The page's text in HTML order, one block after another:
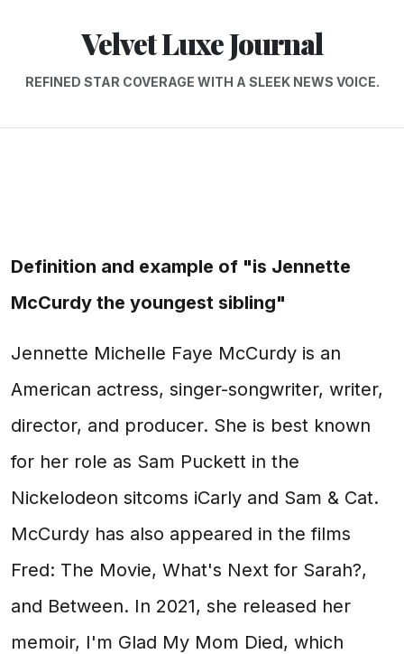
Velvet Luxe Journal
REFINED STAR COVERAGE WITH A SLEEK NEWS VOICE.
Definition and example of "is Jennette
McCurdy the youngest sibling"
Jennette Michelle Faye McCurdy is an
American actress, singer-songwriter, writer,
director, and producer. She is best known
for her role as Sam Puckett in the
Nickelodeon sitcoms iCarly and Sam & Cat.
McCurdy has also appeared in the films
Fred: The Movie, What's Next for Sarah?,
and Between. In 2021, she released her
memoir, I'm Glad My Mom Died, which